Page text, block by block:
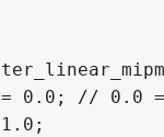
= 0.0; // 0.0